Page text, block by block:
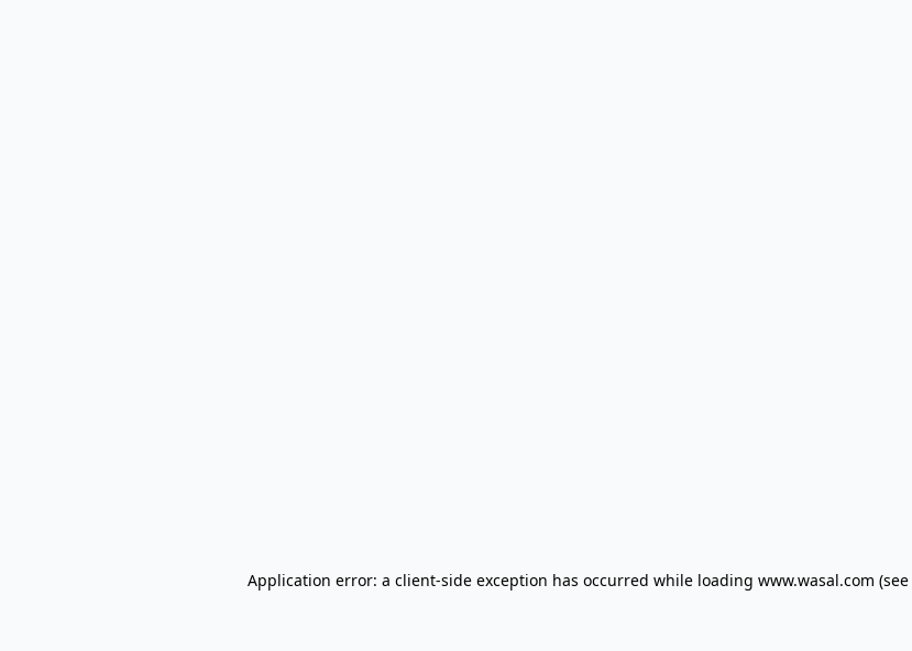
Application error: a client-side exception has occurred while loading www.wasal.com